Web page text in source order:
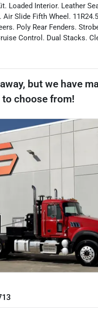
Loaded Interior. Leather
Air Slide Fifth Wheel.
Poly Rear Fenders.
Control. Dual Stacks.
but we have
to choose from!